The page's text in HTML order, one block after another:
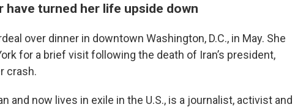
have turned her life upside down
over dinner in downtown Washington, D.C., in May. She
for a brief visit following the death of Iran’s president,
crash.
and now lives in exile in the U.S., is a journalist, activist and